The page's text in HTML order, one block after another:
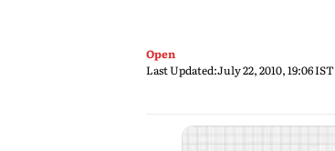
Open
Last Updated:July 22, 2010, 19:06 IST